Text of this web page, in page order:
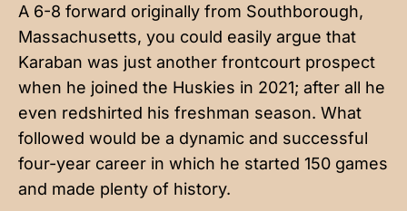
A 6-8 forward originally from Southborough,
Massachusetts, you could easily argue that
Karaban was just another frontcourt prospect
when he joined the Huskies in 2021; after all he
even redshirted his freshman season. What
followed would be a dynamic and successful
four-year career in which he started 150 games
and made plenty of history.